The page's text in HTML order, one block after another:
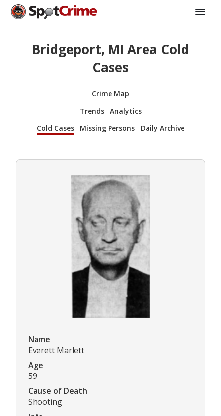
Bridgeport, MI Area Cold
Cases
Crime Map
Trends
Analytics
Cold Cases
Missing Persons Daily Archive
Name
Everett Marlett
Age
59
Cause of Death
Shooting